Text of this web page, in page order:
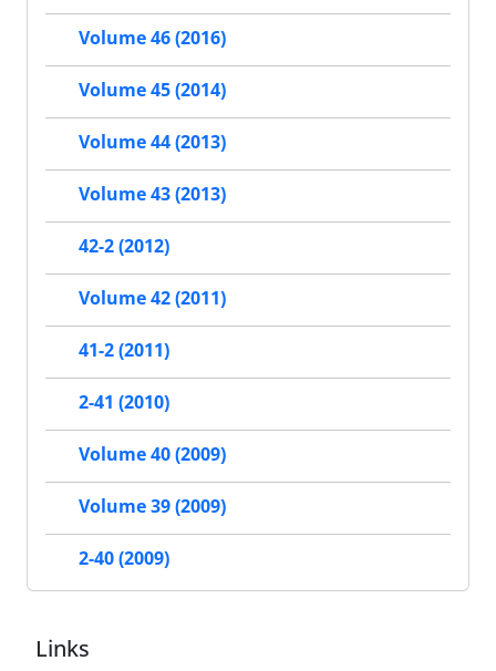
Volume 46 (2016)
Volume 45 (2014)
Volume 44 (2013)
Volume 43 (2013)
42-2 (2012)
Volume 42 (2011)
41-2 (2011)
2-41 (2010)
Volume 40 (2009)
Volume 39 (2009)
2-40 (2009)
Links